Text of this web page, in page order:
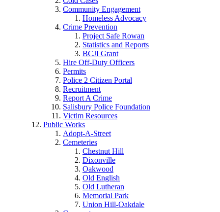
Community Engagement
Homeless Advocacy
Crime Prevention
Project Safe Rowan
Statistics and Reports
BCJI Grant
Hire Off-Duty Officers
Permits
Police 2 Citizen Portal
Recruitment
Report A Crime
Salisbury Police Foundation
Victim Resources
Public Works
Adopt-A-Street
Cemeteries
Chestnut Hill
Dixonville
Oakwood
Old English
Old Lutheran
Memorial Park
Union Hill-Oakdale